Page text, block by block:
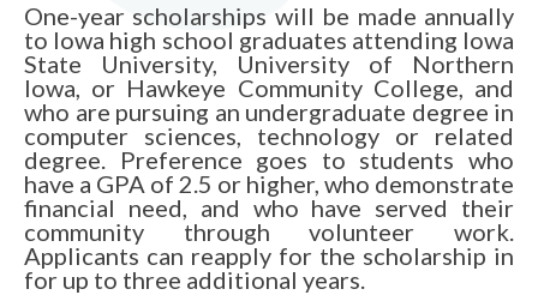
One-year scholarships will be made annually
to Iowa high school graduates attending Iowa
State University, University of Northern
Iowa, or Hawkeye Community College, and
who are pursuing an undergraduate degree in
computer sciences, technology or related
degree. Preference goes to students who
have a GPA of 2.5 or higher, who demonstrate
financial need, and who have served their
community through volunteer work.
Applicants can reapply for the scholarship in
for up to three additional years.